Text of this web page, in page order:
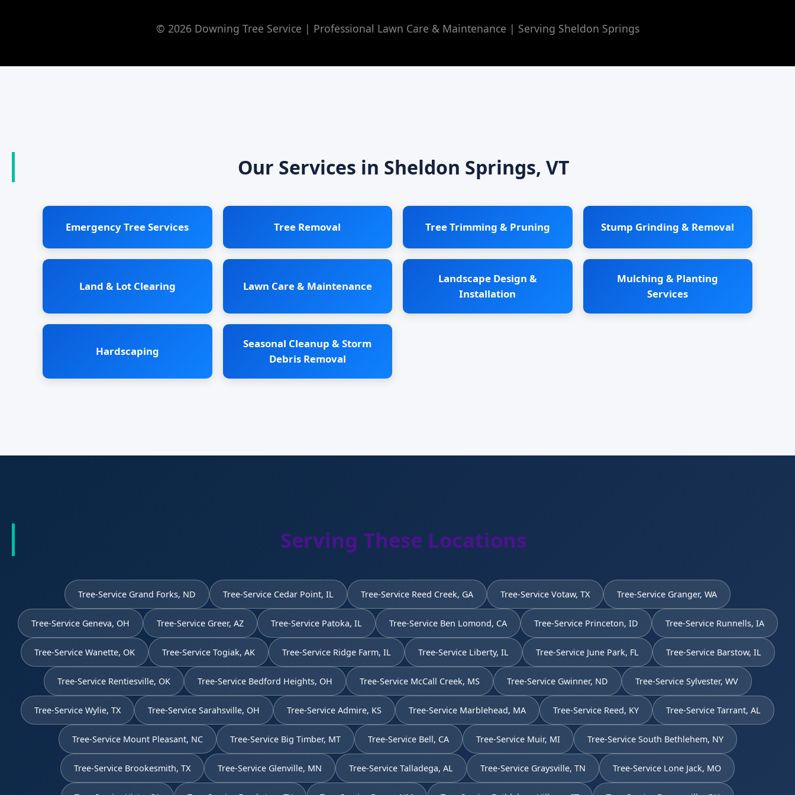
© 2026 Downing Tree Service | Professional Lawn Care & Maintenance | Serving Sheldon Springs
Our Services in Sheldon Springs, VT
Emergency Tree Services Tree Removal Tree Trimming & Pruning Stump Grinding & Removal
Land & Lot Clearing Lawn Care & Maintenance
Landscape Design &
Installation
Mulching & Planting
Services
Hardscaping
Seasonal Cleanup & Storm
Debris Removal
Serving These Locations
Tree-Service Grand Forks, ND Tree-Service Cedar Point, IL Tree-Service Reed Creek, GA Tree-Service Votaw, TX Tree-Service Granger, WA
Tree-Service Geneva, OH Tree-Service Greer, AZ Tree-Service Patoka, IL Tree-Service Ben Lomond, CA Tree-Service Princeton, ID Tree-Service Runnells, IA
Tree-Service Wanette, OK Tree-Service Togiak, AK Tree-Service Ridge Farm, IL Tree-Service Liberty, IL Tree-Service June Park, FL Tree-Service Barstow, IL
Tree-Service Rentiesville, OK Tree-Service Bedford Heights, OH Tree-Service McCall Creek, MS Tree-Service Gwinner, ND Tree-Service Sylvester, WV
Tree-Service Wylie, TX Tree-Service Sarahsville, OH Tree-Service Admire, KS Tree-Service Marblehead, MA Tree-Service Reed, KY Tree-Service Tarrant, AL
Tree-Service Mount Pleasant, NC Tree-Service Big Timber, MT Tree-Service Bell, CA Tree-Service Muir, MI Tree-Service South Bethlehem, NY
Tree-Service Brookesmith, TX Tree-Service Glenville, MN Tree-Service Talladega, AL Tree-Service Graysville, TN Tree-Service Lone Jack, MO